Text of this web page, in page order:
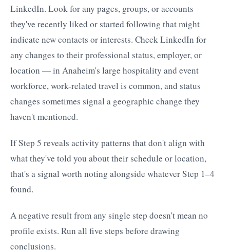
LinkedIn. Look for any pages, groups, or accounts
they've recently liked or started following that might
indicate new contacts or interests. Check LinkedIn for
any changes to their professional status, employer, or
location — in Anaheim's large hospitality and event
workforce, work-related travel is common, and status
changes sometimes signal a geographic change they
haven't mentioned.
If Step 5 reveals activity patterns that don't align with
what they've told you about their schedule or location,
that's a signal worth noting alongside whatever Step 1–4
found.
A negative result from any single step doesn't mean no
profile exists. Run all five steps before drawing
conclusions.